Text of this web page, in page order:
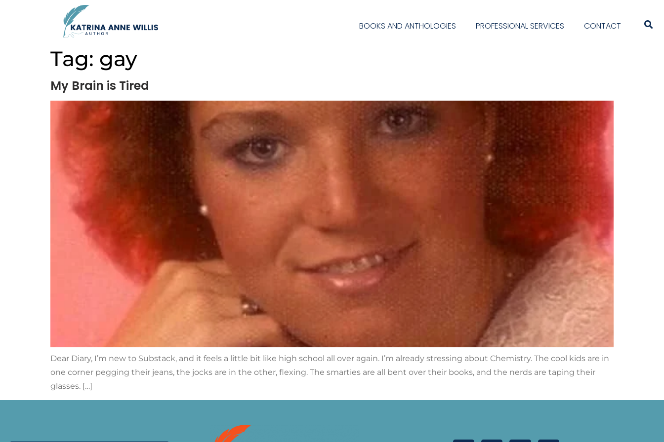
BOOKS AND ANTHOLOGIES PROFESSIONAL SERVICES CONTACT
Tag: gay
My Brain is Tired
Dear Diary, I’m new to Substack, and it feels a little bit like high school all over again. I’m already stressing about Chemistry. The cool kids are in
one corner pegging their jeans, the jocks are in the other, flexing. The smarties are all bent over their books, and the nerds are taping their
glasses. […]